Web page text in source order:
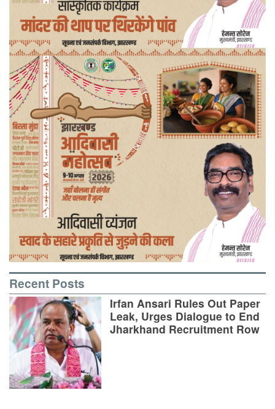
Recent Posts
Irfan Ansari Rules Out Paper
Leak, Urges Dialogue to End
Jharkhand Recruitment Row